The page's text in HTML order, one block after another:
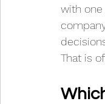
with
That is